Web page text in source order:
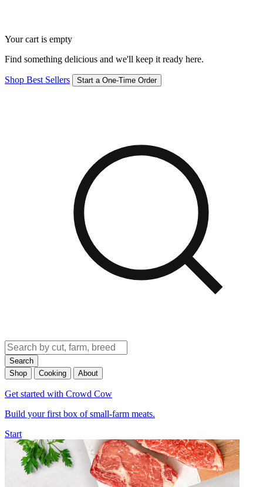
Your cart is empty
Find something delicious and we'll keep it ready here.
Shop Best Sellers Start a One-Time Order
Search
Shop
Cooking About
Get started with Crowd Cow
Build your first box of small-farm meats.
Start